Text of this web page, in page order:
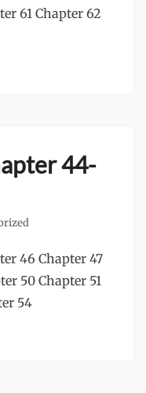
61 Chapter 62
44-
46 Chapter 47
50 Chapter 51
54